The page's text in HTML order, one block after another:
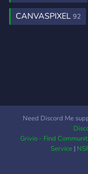
CANVASPIXEL 92
Need Discord Me
Grivio - Find
Service|